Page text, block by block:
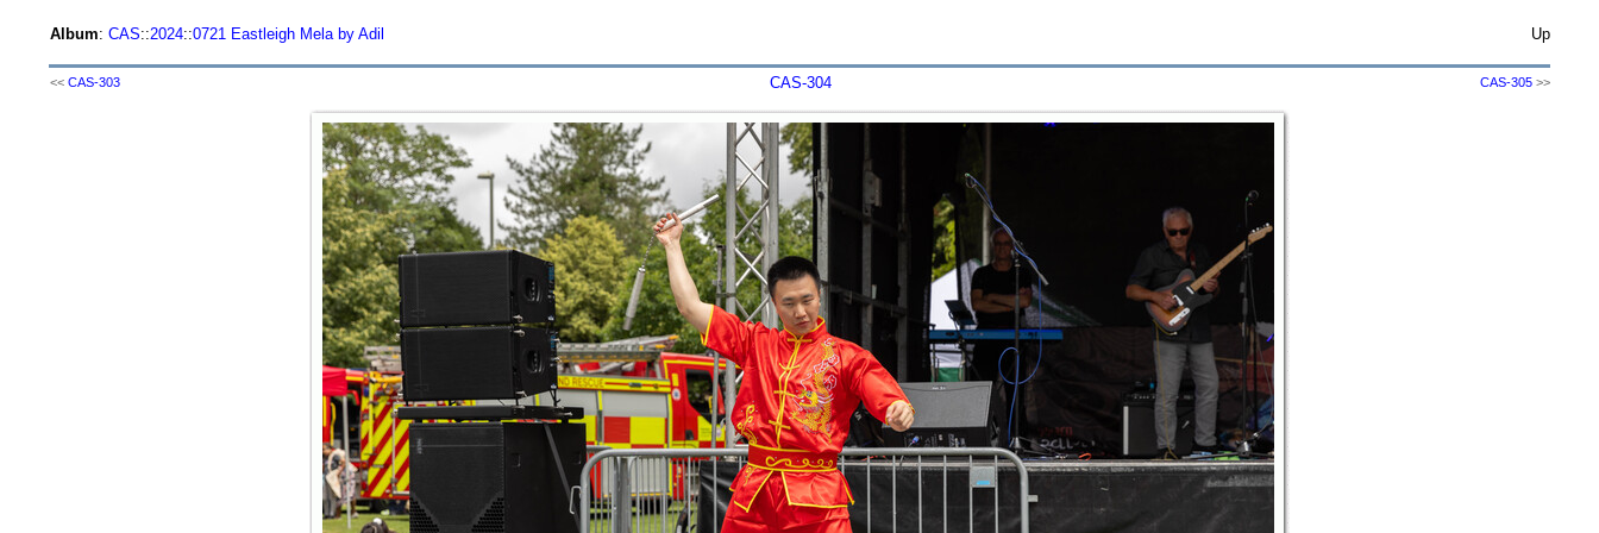
Album: CAS::2024::0721 Eastleigh Mela by Adil Up
<< CAS-303 CAS-304 CAS-305>>